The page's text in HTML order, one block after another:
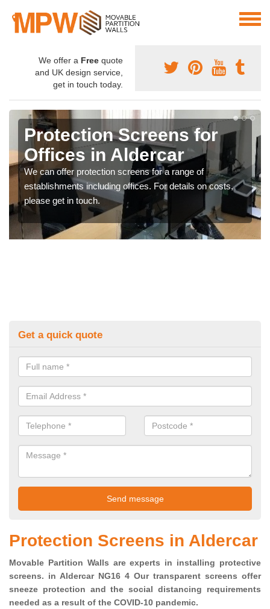
We offer a Free quote
and UK design service,
get in touch today.
Protection Screens for
Offices in Aldercar
We can offer protection screens for a range of
establishments including offices. For details on costs,
please get in touch.
Get a quick quote
Protection Screens in Aldercar
Movable Partition Walls are experts in installing protective
screens. in Aldercar NG16 4 Our transparent screens offer
sneeze protection and the social distancing requirements
needed as a result of the COVID-10 pandemic.